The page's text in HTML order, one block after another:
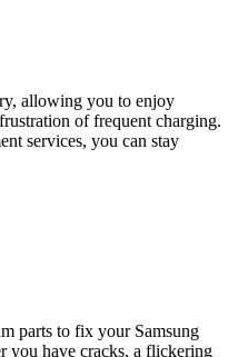
allowing you to enjoy
of frequent charging.
services, you can stay
parts to fix your Samsung
you have cracks, a flickering